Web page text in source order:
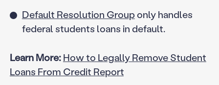
Default Resolution Group only handles
federal students loans in default.
Learn More:How to Legally Remove Student
Loans From Credit Report